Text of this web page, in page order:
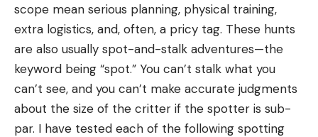
scope mean serious planning, physical training,
extra logistics, and, often, a pricy tag. These hunts
are also usually spot-and-stalk adventures—the
keyword being “spot.” You can’t stalk what you
can’t see, and you can’t make accurate judgments
about the size of the critter if the spotter is sub-
par. I have tested each of the following spotting